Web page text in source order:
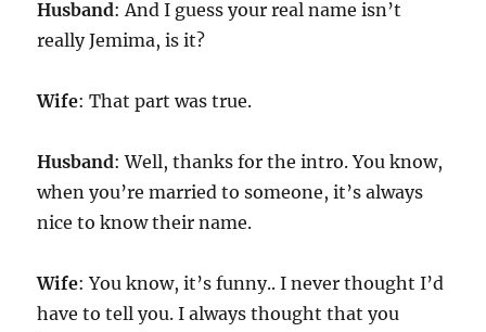
Husband: And I guess your real name isn’t
really Jemima, is it?
Wife: That part was true.
Husband: Well, thanks for the intro. You know,
when you’re married to someone, it’s always
nice to know their name.
Wife: You know, it’s funny.. I never thought I’d
have to tell you. I always thought that you